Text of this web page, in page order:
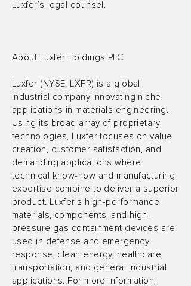
Luxfer’s legal counsel.
About Luxfer Holdings PLC
Luxfer (NYSE: LXFR) is a global
industrial company innovating niche
applications in materials engineering.
Using its broad array of proprietary
technologies, Luxfer focuses on value
creation, customer satisfaction, and
demanding applications where
technical know-how and manufacturing
expertise combine to deliver a superior
product. Luxfer’s high-performance
materials, components, and high-
pressure gas containment devices are
used in defense and emergency
response, clean energy, healthcare,
transportation, and general industrial
applications. For more information,